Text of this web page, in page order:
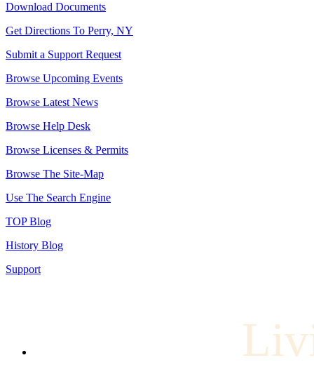
Download Documents
Get Directions To Perry, NY
Submit a Support Request
Browse Upcoming Events
Browse Latest News
Browse Help Desk
Browse Licenses & Permits
Browse The Site-Map
Use The Search Engine
TOP Blog
History Blog
Support